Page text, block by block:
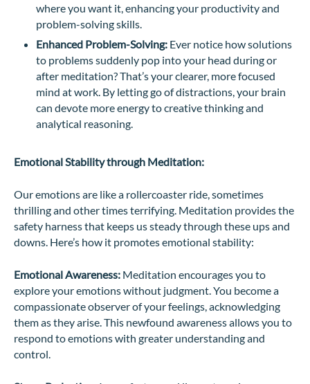
where you want it, enhancing your productivity and
problem-solving skills.
Enhanced Problem-Solving: Ever notice how solutions
to problems suddenly pop into your head during or
after meditation? That’s your clearer, more focused
mind at work. By letting go of distractions, your brain
can devote more energy to creative thinking and
analytical reasoning.
Emotional Stability through Meditation:
Our emotions are like a rollercoaster ride, sometimes
thrilling and other times terrifying. Meditation provides the
safety harness that keeps us steady through these ups and
downs. Here’s how it promotes emotional stability:
Emotional Awareness: Meditation encourages you to
explore your emotions without judgment. You become a
compassionate observer of your feelings, acknowledging
them as they arise. This newfound awareness allows you to
respond to emotions with greater understanding and
control.